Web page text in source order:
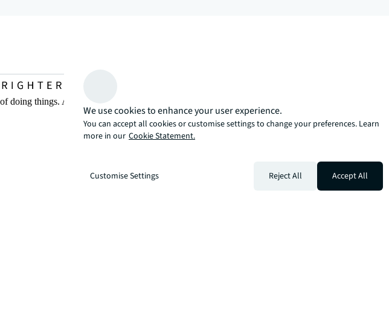
doing things. And then, there’s the JLL way. A more innovative, intelligent, and human way.
We use cookies to enhance your user experience.
You can accept all cookies or customise settings to change your preferences. Learn
more in our Cookie Statement.
Customise Settings Reject All Accept All